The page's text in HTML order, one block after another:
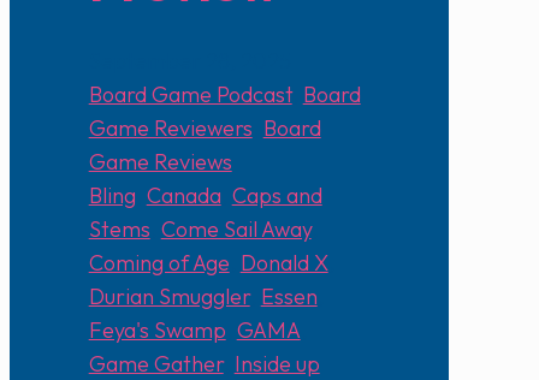
Board Game Podcast, Board
Game Reviewers Board
Game Reviews
Bling Canada Caps and
Stems Come Sail Away,
Coming of Age Donald X,
Durian Smuggler, Essen
Feya's Swamp GAMA,
Game Gather, Inside up